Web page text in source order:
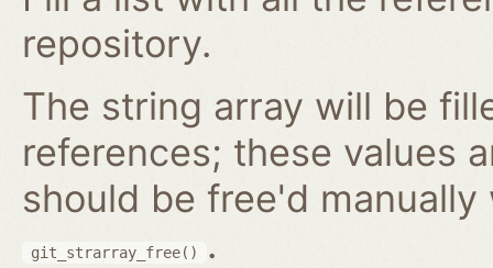
repository.
The string array will be
references; these values
should be free'd
git_strarray_free() .